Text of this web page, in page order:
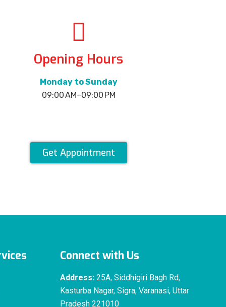
Opening Hours
Monday to Sunday
09:00 AM–09:00 PM
Get Appointment
Connect with Us
Address:25A, Siddhigiri Bagh Rd,
Kasturba Nagar, Sigra, Varanasi, Uttar
Pradesh 221010